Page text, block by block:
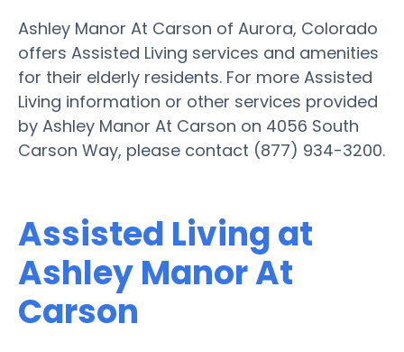
Ashley Manor At Carson of Aurora, Colorado
offers Assisted Living services and amenities
for their elderly residents. For more Assisted
Living information or other services provided
by Ashley Manor At Carson on 4056 South
Carson Way, please contact (877) 934-3200.
Assisted Living at
Ashley Manor At
Carson